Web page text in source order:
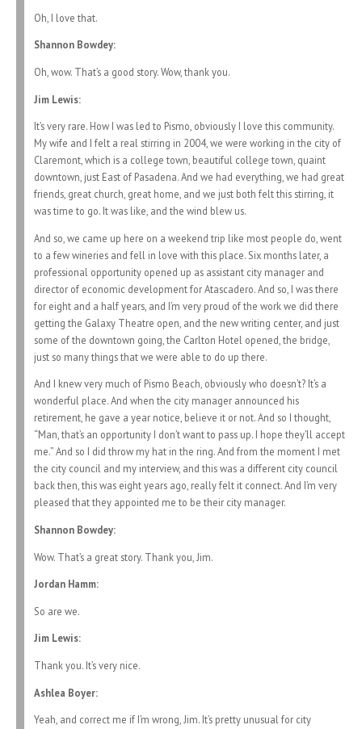
Oh, I love that.
Shannon Bowdey:
Oh, wow. That’s a good story. Wow, thank you.
Jim Lewis:
It’s very rare. How I was led to Pismo, obviously I love this community.
My wife and I felt a real stirring in 2004, we were working in the city of
Claremont, which is a college town, beautiful college town, quaint
downtown, just East of Pasadena. And we had everything, we had great
friends, great church, great home, and we just both felt this stirring, it
was time to go. It was like, and the wind blew us.
And so, we came up here on a weekend trip like most people do, went
to a few wineries and fell in love with this place. Six months later, a
professional opportunity opened up as assistant city manager and
director of economic development for Atascadero. And so, I was there
for eight and a half years, and I’m very proud of the work we did there
getting the Galaxy Theatre open, and the new writing center, and just
some of the downtown going, the Carlton Hotel opened, the bridge,
just so many things that we were able to do up there.
And I knew very much of Pismo Beach, obviously who doesn’t? It’s a
wonderful place. And when the city manager announced his
retirement, he gave a year notice, believe it or not. And so I thought,
“Man, that’s an opportunity I don’t want to pass up. I hope they’ll accept
me.” And so I did throw my hat in the ring. And from the moment I met
the city council and my interview, and this was a different city council
back then, this was eight years ago, really felt it connect. And I’m very
pleased that they appointed me to be their city manager.
Shannon Bowdey:
Wow. That’s a great story. Thank you, Jim.
Jordan Hamm:
So are we.
Jim Lewis:
Thank you. It’s very nice.
Ashlea Boyer:
Yeah, and correct me if I’m wrong, Jim. It’s pretty unusual for city